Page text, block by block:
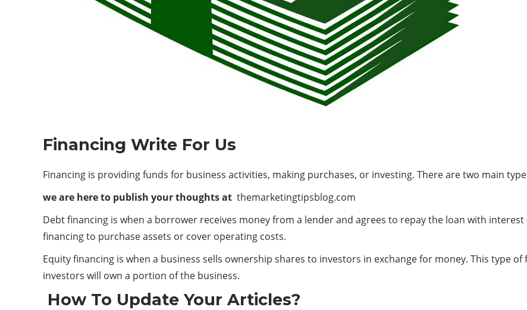
Financing Write For Us
Financing is providing funds for business activities, making purchases, or investing. There are two main
we are here to publish your thoughts at themarketingtipsblog.com
Debt financing is when a borrower receives money from a lender and agrees to repay the loan with
financing to purchase assets or cover operating costs.
Equity financing is when a business sells ownership shares to investors in exchange for money. This type
investors will own a portion of the business.
How To Update Your Articles?